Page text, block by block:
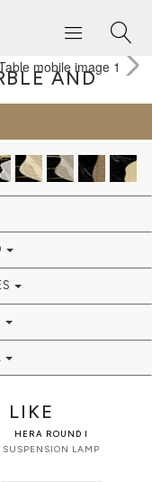
AND
LIKE
HERA ROUND I
SUSPENSION LAMP